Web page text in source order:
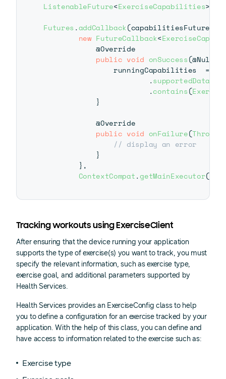
ListenableFuture<ExerciseCapabilities>
Futures .addCallback(capabilitiesFuture
new FutureCallback<
@Override
public void onSuccess(
                runningCapabilities
=
.
.contains(
}
@Override
public void onFailure(
// display an error
}
} ,
ContextCompat.getMainExecutor(
Tracking workouts using ExerciseClient
After ensuring that the device running your application
supports the type of exercise(s) you want to track, you must
specify the relevant information, such as exercise type,
exercise goal, and additional parameters supported by
Health Services.
Health Services provides an ExerciseConfig class to help
you to define a configuration for an exercise tracked by your
application. With the help of this class, you can define and
have access to information related to the exercise such as:
Exercise type